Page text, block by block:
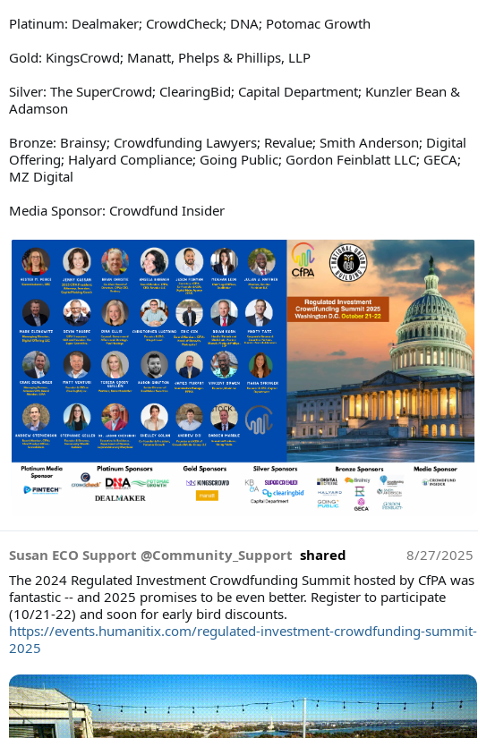
Platinum: Dealmaker; CrowdCheck; DNA; Potomac Growth
Gold: KingsCrowd; Manatt, Phelps & Phillips, LLP
Silver: The SuperCrowd; ClearingBid; Capital Department; Kunzler Bean &
Adamson
Bronze: Brainsy; Crowdfunding Lawyers; Revalue; Smith Anderson; Digital
Offering; Halyard Compliance; Going Public; Gordon Feinblatt LLC; GECA;
MZ Digital
Media Sponsor: Crowdfund Insider
8/27/2025
Susan ECO Support @Community_Support shared
The 2024 Regulated Investment Crowdfunding Summit hosted by CfPA was
fantastic -- and 2025 promises to be even better. Register to participate
(10/21-22) and soon for early bird discounts.
https://events.humanitix.com/regulated-investment-crowdfunding-summit-
2025